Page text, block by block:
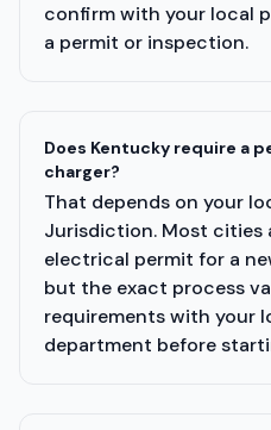
confirm with your local
a permit or inspection.
Does Kentucky require a
charger?
That depends on your
Jurisdiction. Most cities
electrical permit for a
but the exact process
requirements with your
department before